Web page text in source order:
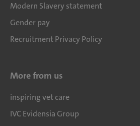
Modern Slavery statement
Gender pay
Recruitment Privacy Policy
More from us
inspiring vet care
IVC Evidensia Group